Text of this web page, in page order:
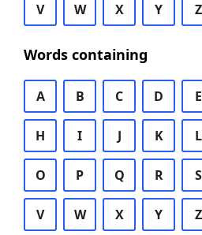
V W X Y Z
Words containing
A B C D E
H I J K L
O P Q R S
V W X Y Z